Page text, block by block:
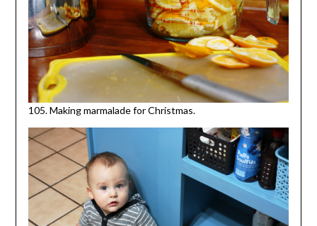
105. Making marmalade for Christmas.